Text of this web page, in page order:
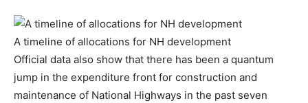
A timeline of allocations for NH development
Official data also show that there has been a quantum
jump in the expenditure front for construction and
maintenance of National Highways in the past seven